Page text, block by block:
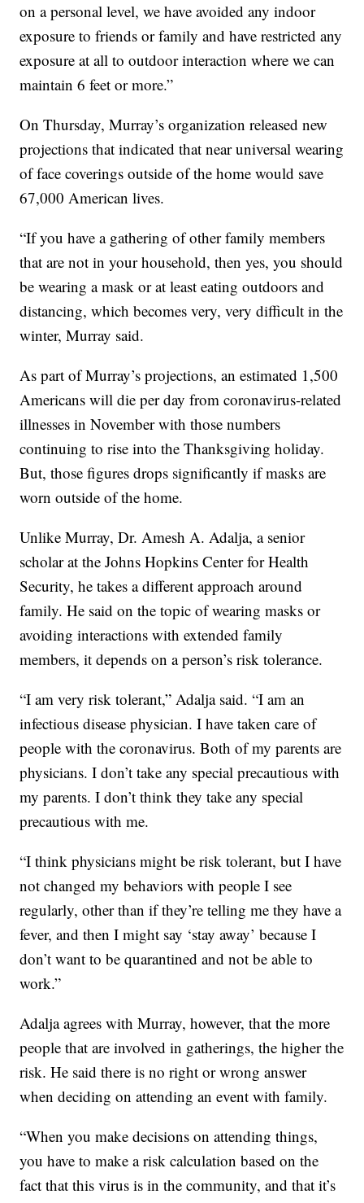
on a personal level, we have avoided any indoor
exposure to friends or family and have restricted any
exposure at all to outdoor interaction where we can
maintain 6 feet or more.”
On Thursday, Murray’s organization released new
projections that indicated that near universal wearing
of face coverings outside of the home would save
67,000 American lives.
“If you have a gathering of other family members
that are not in your household, then yes, you should
be wearing a mask or at least eating outdoors and
distancing, which becomes very, very difficult in the
winter, Murray said.
As part of Murray’s projections, an estimated 1,500
Americans will die per day from coronavirus-related
illnesses in November with those numbers
continuing to rise into the Thanksgiving holiday.
But, those figures drops significantly if masks are
worn outside of the home.
Unlike Murray, Dr. Amesh A. Adalja, a senior
scholar at the Johns Hopkins Center for Health
Security, he takes a different approach around
family. He said on the topic of wearing masks or
avoiding interactions with extended family
members, it depends on a person’s risk tolerance.
“I am very risk tolerant,” Adalja said. “I am an
infectious disease physician. I have taken care of
people with the coronavirus. Both of my parents are
physicians. I don’t take any special precautious with
my parents. I don’t think they take any special
precautious with me.
“I think physicians might be risk tolerant, but I have
not changed my behaviors with people I see
regularly, other than if they’re telling me they have a
fever, and then I might say ‘stay away’ because I
don’t want to be quarantined and not be able to
work.”
Adalja agrees with Murray, however, that the more
people that are involved in gatherings, the higher the
risk. He said there is no right or wrong answer
when deciding on attending an event with family.
“When you make decisions on attending things,
you have to make a risk calculation based on the
fact that this virus is in the community, and that it’s